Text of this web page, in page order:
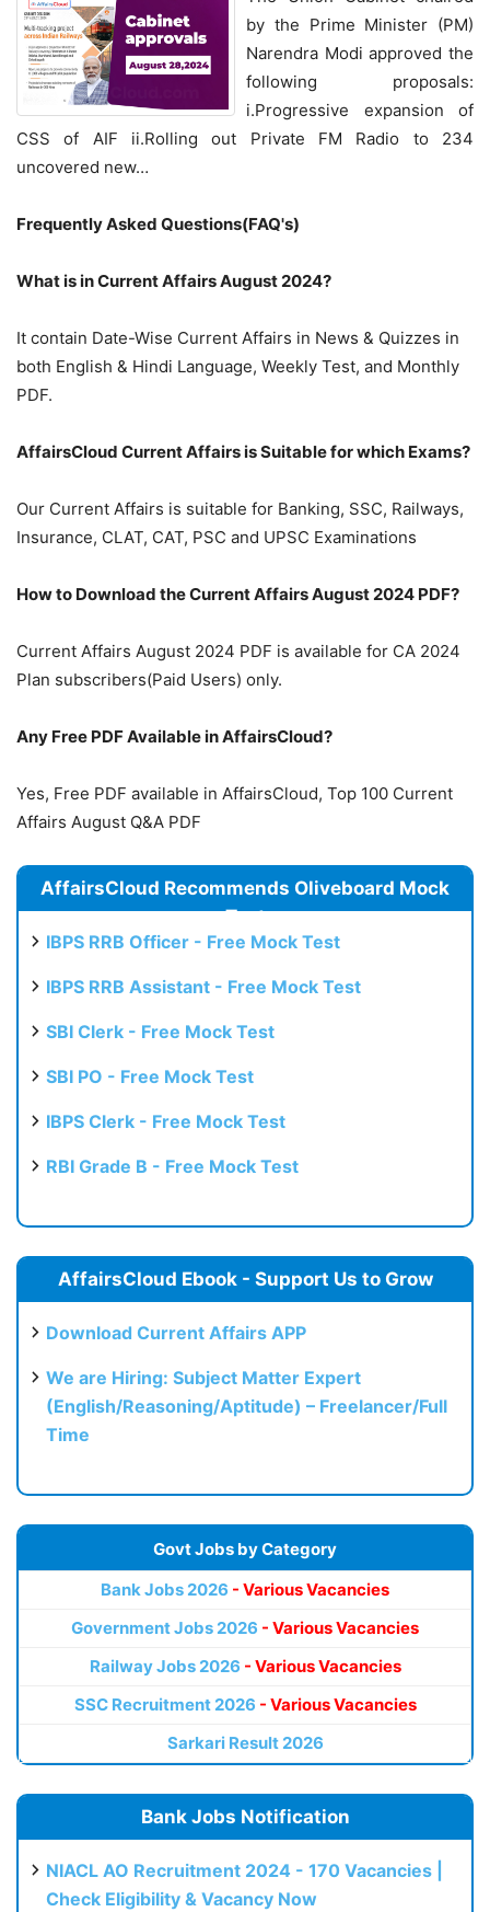
by the Prime Minister (PM)
Narendra Modi approved the
following proposals:
i.Progressive expansion of
CSS of AIF ii.Rolling out Private FM Radio to 234
uncovered new…
Frequently Asked Questions(FAQ's)
What is in Current Affairs August 2024?
It contain Date-Wise Current Affairs in News & Quizzes in
both English & Hindi Language, Weekly Test, and Monthly
PDF.
AffairsCloud Current Affairs is Suitable for which Exams?
Our Current Affairs is suitable for Banking, SSC, Railways,
Insurance, CLAT, CAT, PSC and UPSC Examinations
How to Download the Current Affairs August 2024 PDF?
Current Affairs August 2024 PDF is available for CA 2024
Plan subscribers(Paid Users) only.
Any Free PDF Available in AffairsCloud?
Yes, Free PDF available in AffairsCloud, Top 100 Current
Affairs August Q&A PDF
AffairsCloud Recommends Oliveboard Mock
Test
IBPS RRB Officer - Free Mock Test
IBPS RRB Assistant - Free Mock Test
SBI Clerk - Free Mock Test
SBI PO - Free Mock Test
IBPS Clerk - Free Mock Test
RBI Grade B - Free Mock Test
AffairsCloud Ebook - Support Us to Grow
Download Current Affairs APP
We are Hiring: Subject Matter Expert
(English/Reasoning/Aptitude) – Freelancer/Full
Time
Govt Jobs by Category
Bank Jobs 2026 - Various Vacancies
Government Jobs 2026 - Various Vacancies
Railway Jobs 2026 - Various Vacancies
SSC Recruitment 2026 - Various Vacancies
Sarkari Result 2026
Bank Jobs Notification
NIACL AO Recruitment 2024 - 170 Vacancies |
Check Eligibility & Vacancy Now